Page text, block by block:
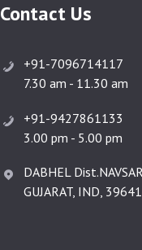
Contact Us
+91-7096714117
7.30 am - 11.30 am
+91-9427861133
3.00 pm - 5.00 pm
DABHEL
GUJARAT, IND,